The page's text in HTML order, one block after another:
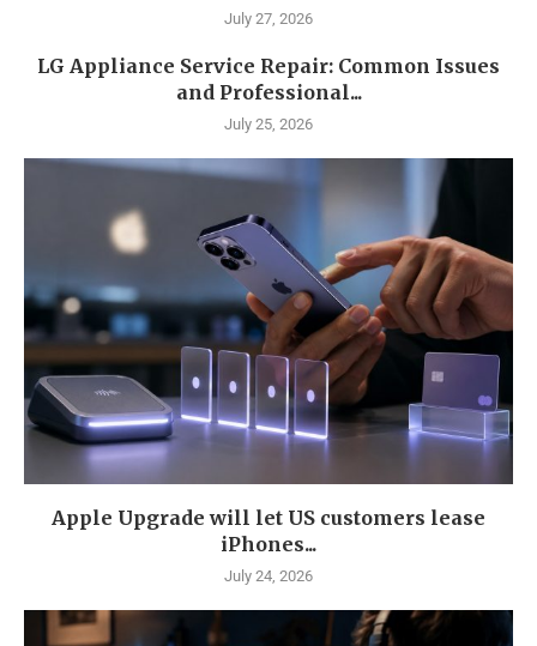
July 27, 2026
LG Appliance Service Repair: Common Issues
and Professional...
July 25, 2026
Apple Upgrade will let US customers lease
iPhones...
July 24, 2026